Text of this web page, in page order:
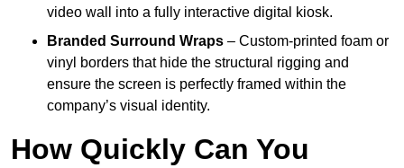
video wall into a fully interactive digital kiosk.
Branded Surround Wraps – Custom-printed foam or
vinyl borders that hide the structural rigging and
ensure the screen is perfectly framed within the
company’s visual identity.
How Quickly Can You